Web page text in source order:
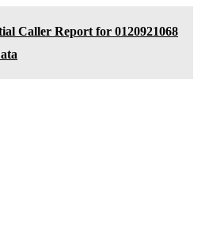
Caller Report for 0120921068